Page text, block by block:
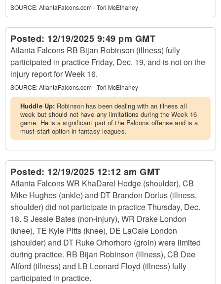
SOURCE:AtlantaFalcons.com - Tori McElhaney
Posted: 12/19/2025 9:49 pm GMT
Atlanta Falcons RB Bijan Robinson (illness) fully
participated in practice Friday, Dec. 19, and is not on the
injury report for Week 16.
SOURCE:AtlantaFalcons.com - Tori McElhaney
Huddle Up: Robinson has been dealing with an illness all
week but should not have any limitations during the Week 16
game. He is a significant part of the Falcons offense and is a
must-start option in fantasy leagues.
Posted: 12/19/2025 12:12 am GMT
Atlanta Falcons WR KhaDarel Hodge (shoulder), CB
Mike Hughes (ankle) and DT Brandon Dorlus (illness,
shoulder) did not participate in practice Thursday, Dec.
18. S Jessie Bates (non-injury), WR Drake London
(knee), TE Kyle Pitts (knee), DE LaCale London
(shoulder) and DT Ruke Orhorhoro (groin) were limited
during practice. RB Bijan Robinson (illness), CB Dee
Alford (illness) and LB Leonard Floyd (illness) fully
participated in practice.